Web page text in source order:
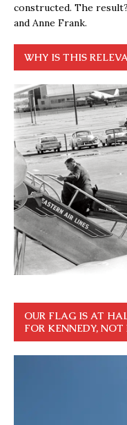
constructed. The
and Anne Frank.
WHY IS THIS
OUR FLAG IS AT
FOR KENNEDY, NOT